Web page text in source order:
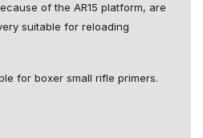
of the AR15 platform, are
suitable for reloading
for boxer small rifle primers.